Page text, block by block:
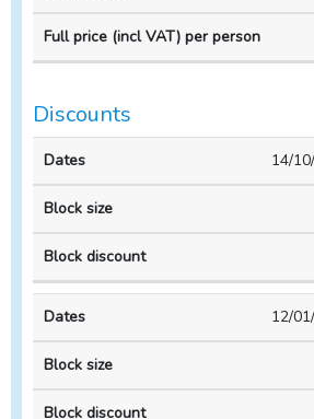
Course
duration
Course
CPD
per
person
Discounts
Dates
size
discount
14/
12/